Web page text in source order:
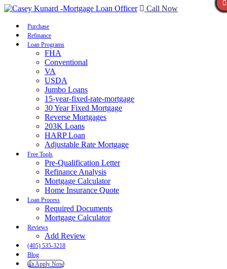
Call Now
Purchase
Refinance
Loan Programs
FHA
Conventional
VA
USDA
Jumbo Loans
15-year-fixed-rate-mortgage
30 Year Fixed Mortgage
Reverse Mortgages
203K Loans
HARP Loan
Adjustable Rate Mortgage
Free Tools
Pre-Qualification Letter
Refinance Analysis
Mortgage Calculator
Home Insurance Quote
Loan Process
Required Documents
Mortgage Calculator
Reviews
Add Review
(405) 535-3218
Blog
👍 Apply Now